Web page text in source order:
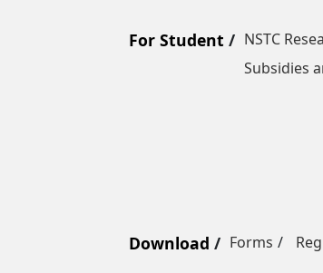
For Student
NSTC
Subsidies
Download Forms